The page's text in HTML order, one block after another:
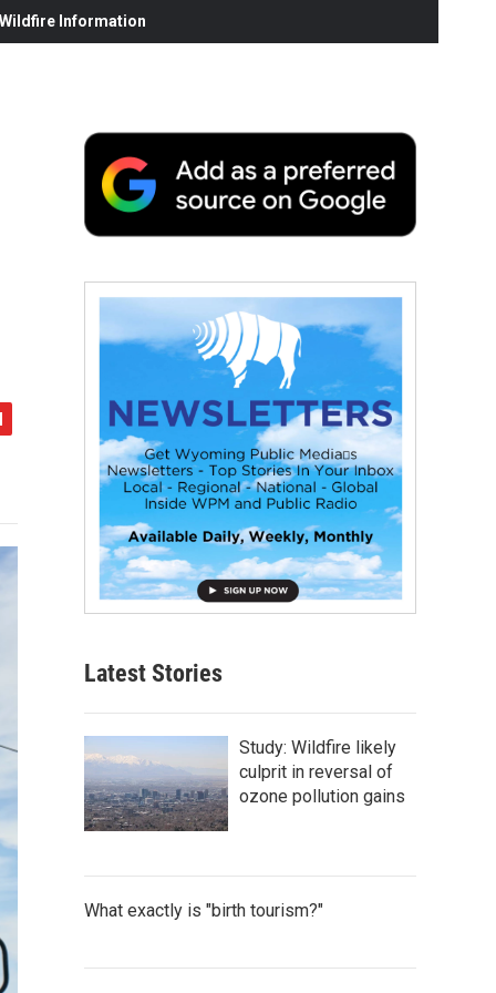
Information
Latest Stories
Study: Wildfire likely
culprit in reversal of
ozone pollution gains
What exactly is "birth tourism?"